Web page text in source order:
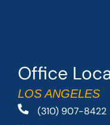
Office
LOS ANGELES
(310) 907-8422